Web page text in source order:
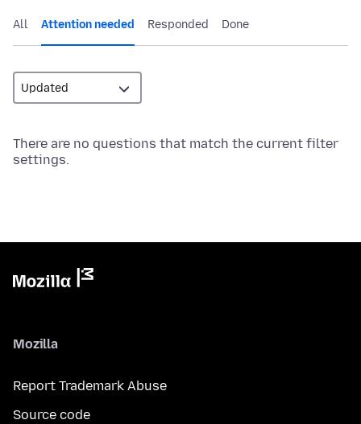
All Attention needed Responded Done
There are no questions that match the current filter
settings.
Mozilla
Report Trademark Abuse
Source code